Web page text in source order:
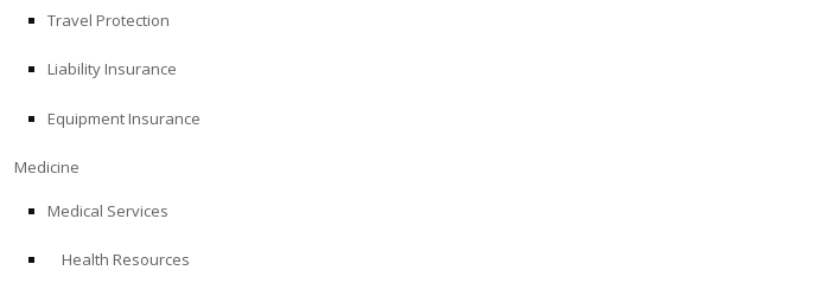
Travel Protection
Liability Insurance
Equipment Insurance
Medicine
Medical Services
Health Resources